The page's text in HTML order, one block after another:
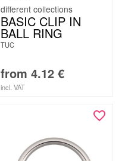
BASIC CLIP IN
BALL RING
TUC
from 4.12 €
incl. VAT